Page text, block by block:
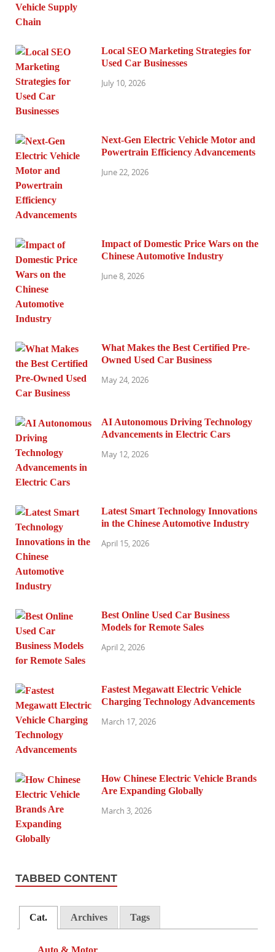
Local SEO Marketing Strategies for
Used Car Businesses
July 10, 2026
Next-Gen Electric Vehicle Motor and
Powertrain Efficiency Advancements
June 22, 2026
Impact of Domestic Price Wars on the
Chinese Automotive Industry
June 8, 2026
What Makes the Best Certified Pre-
Owned Used Car Business
May 24, 2026
AI Autonomous Driving Technology
Advancements in Electric Cars
May 12, 2026
Latest Smart Technology Innovations
in the Chinese Automotive Industry
April 15, 2026
Best Online Used Car Business
Models for Remote Sales
April 2, 2026
Fastest Megawatt Electric Vehicle
Charging Technology Advancements
March 17, 2026
How Chinese Electric Vehicle Brands
Are Expanding Globally
March 3, 2026
TABBED CONTENT
Cat. Archives Tags